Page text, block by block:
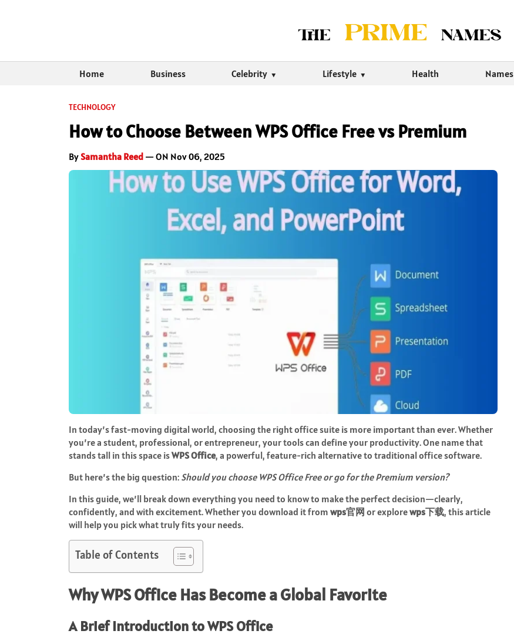
Home Business Celebrity Lifestyle Health Names
TECHNOLOGY
How to Choose Between WPS Office Free vs Premium
BySamantha Reed — ON Nov 06, 2025
In today’s fast-moving digital world, choosing the right office suite is more important than ever. Whether
you’re a student, professional, or entrepreneur, your tools can define your productivity. One name that
stands tall in this space isWPS Office, a powerful, feature-rich alternative to traditional office software.
But here’s the big question: Should you choose WPS Office Free or go for the Premium version?
In this guide, we’ll break down everything you need to know to make the perfect decision—clearly,
confidently, and with excitement. Whether you download it from wps官网 or explorewps下载, this article
will help you pick what truly fits your needs.
Table of Contents
Why WPS Office Has Become a Global Favorite
A Brief Introduction to WPS Office